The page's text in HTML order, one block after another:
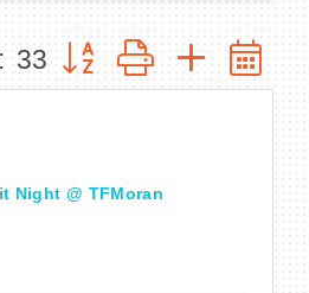
33 Button group with nested
Night @ TFMoran